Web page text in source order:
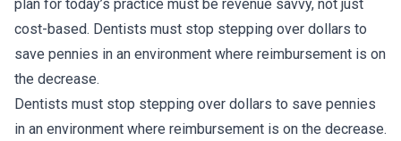
plan for today’s practice must be revenue savvy, not just
cost-based. Dentists must stop stepping over dollars to
save pennies in an environment where reimbursement is on
the decrease.
Dentists must stop stepping over dollars to save pennies
in an environment where reimbursement is on the decrease.